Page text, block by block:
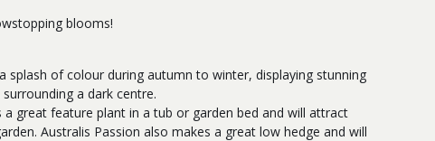
blooms!
splash of colour during autumn to winter, displaying stunning
a dark centre.
a great feature plant in a tub or garden bed and will attract
Australis Passion also makes a great low hedge and will